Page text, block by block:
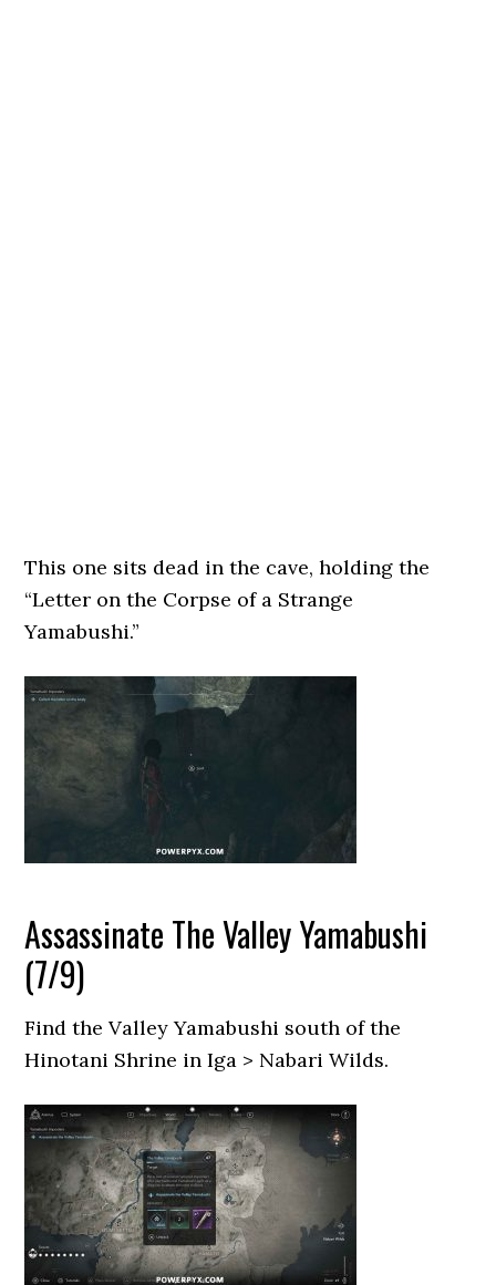
This one sits dead in the cave, holding the
“Letter on the Corpse of a Strange
Yamabushi.”
Assassinate The Valley Yamabushi
(7/9)
Find the Valley Yamabushi south of the
Hinotani Shrine in Iga > Nabari Wilds.